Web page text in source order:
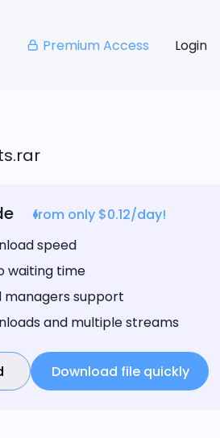
Premium Access Login
from only $0.12/day!
speed
waiting time
managers support
and multiple streams
Download file quickly